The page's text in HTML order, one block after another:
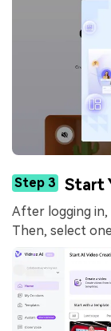
Step 3 Start
After logging in,
Then, select